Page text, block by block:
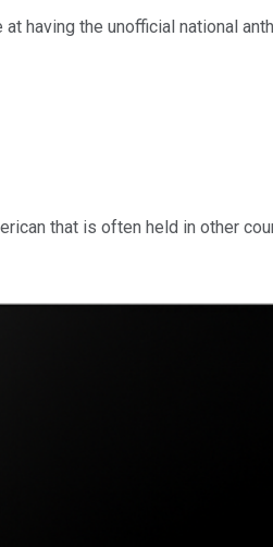
having the unofficial national
that is often held in other